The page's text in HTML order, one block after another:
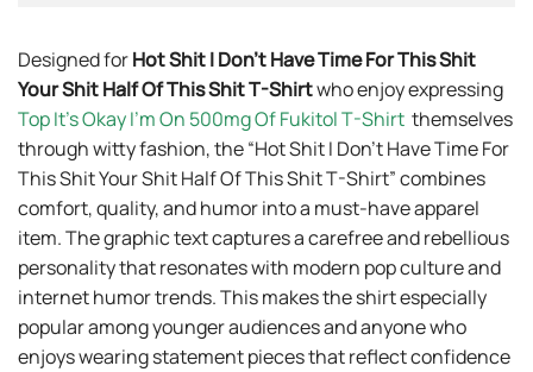
Designed forHot Shit I Don’t Have Time For This Shit
Your Shit Half Of This Shit T-Shirtwho enjoy expressing
Top It’s Okay I’m On 500mg Of Fukitol T-Shirt themselves
through witty fashion, the “Hot Shit I Don’t Have Time For
This Shit Your Shit Half Of This Shit T-Shirt” combines
comfort, quality, and humor into a must-have apparel
item. The graphic text captures a carefree and rebellious
personality that resonates with modern pop culture and
internet humor trends. This makes the shirt especially
popular among younger audiences and anyone who
enjoys wearing statement pieces that reflect confidence